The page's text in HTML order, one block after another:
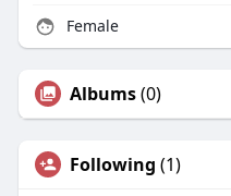
Female
Albums(0)
Following (1)